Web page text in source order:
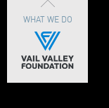
WHAT WE DO